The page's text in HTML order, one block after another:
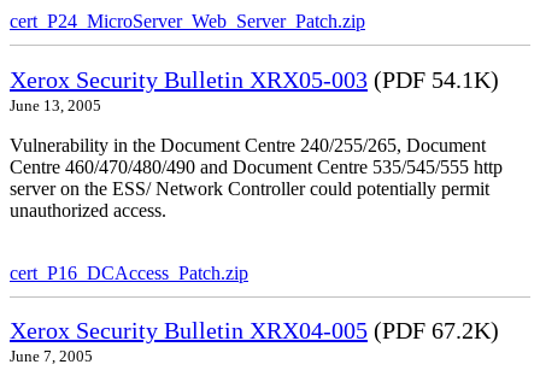
cert_P24_MicroServer_Web_Server_Patch.zip
Xerox Security Bulletin XRX05-003 (PDF 54.1K)
June 13, 2005
Vulnerability in the Document Centre 240/255/265, Document
Centre 460/470/480/490 and Document Centre 535/545/555 http
server on the ESS/ Network Controller could potentially permit
unauthorized access.
cert_P16_DCAccess_Patch.zip
Xerox Security Bulletin XRX04-005 (PDF 67.2K)
June 7, 2005